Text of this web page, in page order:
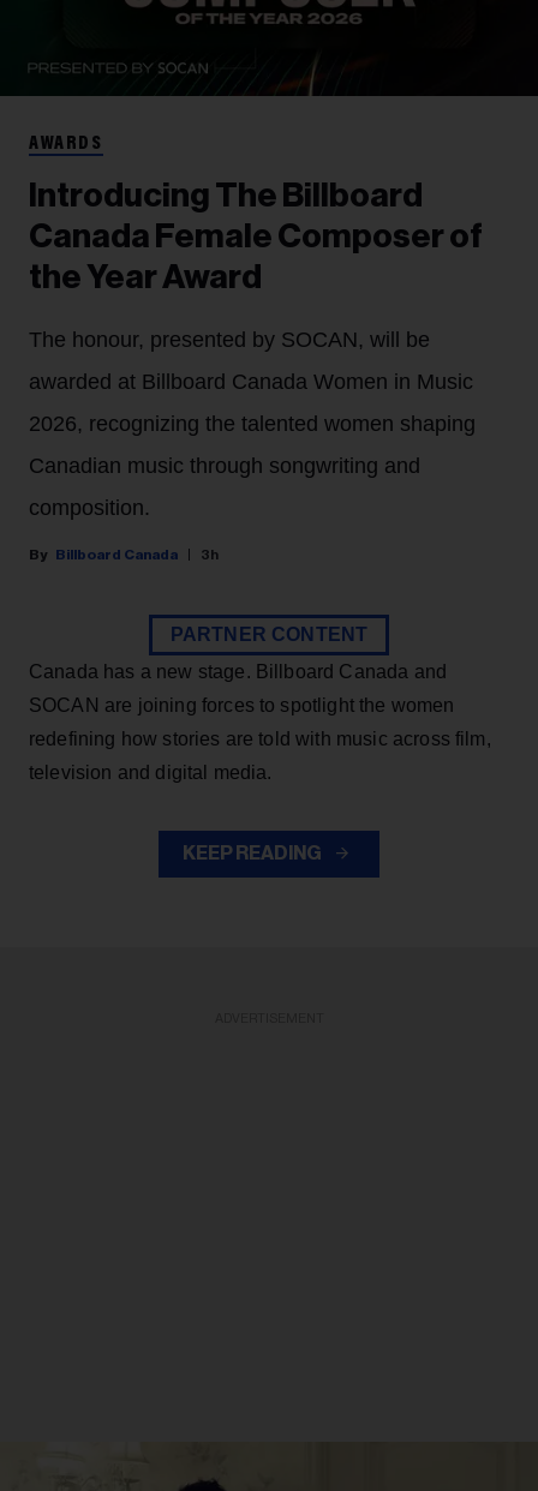
AWARDS
Introducing The Billboard
Canada Female Composer of
the Year Award
The honour, presented by SOCAN, will be
awarded at Billboard Canada Women in Music
2026, recognizing the talented women shaping
Canadian music through songwriting and
composition.
Billboard Canada 3h
PARTNER CONTENT
Canada has a new stage. Billboard Canada and
SOCAN are joining forces to spotlight the women
redefining how stories are told with music across film,
television and digital media.
KEEP READING